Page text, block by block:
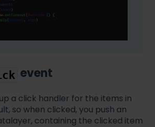
event
a click handler for the items in
so when clicked, you push an
containing the clicked item